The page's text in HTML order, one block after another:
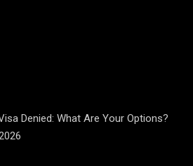
Denied: What Are Your Options?